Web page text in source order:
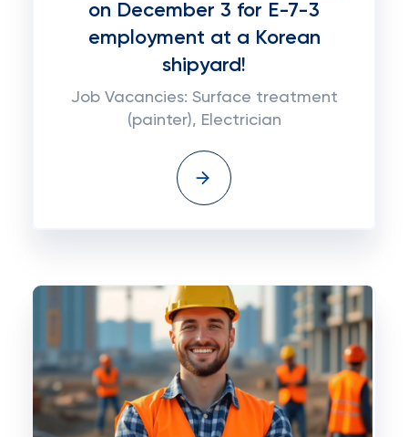
on December 3 for E-7-3
employment at a Korean
shipyard!
Job Vacancies: Surface treatment
(painter), Electrician